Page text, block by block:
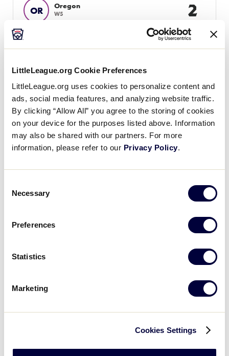
LittleLeague.org Cookie Preferences
LittleLeague.org uses cookies to personalize content and
ads, social media features, and analyzing website traffic.
By clicking “Allow All” you agree to the storing of cookies
on your device for the purposes listed above. Information
may also be shared with our partners. For more
information, please refer to our Privacy Policy.
Selection
Necessary
Preferences
Statistics
Marketing
Cookies Settings
OR Oregon
W5 2
JLS WEST REGION
AK Alaska 9
WA Washington 11
10
GAME 9| 7:30 PM (PT) - JULY 19
Montana
Idaho